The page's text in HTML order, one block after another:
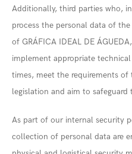
Additionally, third parties who,
process the personal data of
of GRÁFICA IDEAL DE
implement appropriate
times, meet the requirements
legislation and aim to
As part of our internal security
collection of personal data are